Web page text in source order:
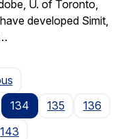
U. of Toronto,
developed Simit,
Page
134 135
136
143